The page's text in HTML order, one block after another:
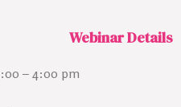
Webinar Details
– 4:00 pm